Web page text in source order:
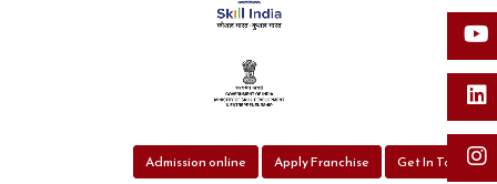
Admission online Apply Franchise Get In Touch